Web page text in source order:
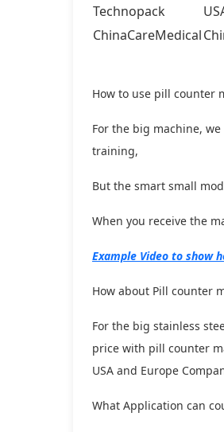
Technopack
ChinaCareMedical
How to use pill counter
For the big machine,
training,
But the smart small
When you receive the
Example Video to show
How about Pill counter
For the big stainless
price with pill counter
USA and Europe
What Application can